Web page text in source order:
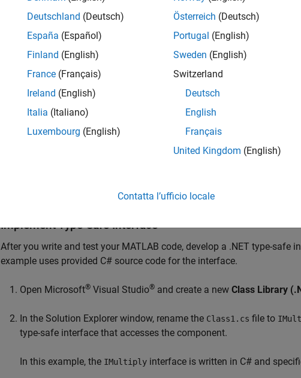
function z = multiply(x,y)
z = x * y;
multiply([1 4 7; 2 5 8; 3 6 9],[1 4 7; 2 5 8; 3 6 9])
Implement Type-Safe Interface
After you write and test your MATLAB code, develop a .NET type-safe
example uses provided C# source code for the interface.
Open Microsoft® Visual Studio® and create a new Class Library
In the Solution Explorer window, rename the Class1.cs file to
type-safe interface that accesses the component.
In this example, the IMultiply interface is written in C# and
Deutschland (Deutsch)
España (Español)
Finland (English)
France (Français)
Ireland (English)
Italia (Italiano)
Luxembourg (English)
Österreich (Deutsch)
Portugal (English)
Sweden (English)
Switzerland
Deutsch
English
Français
United Kingdom (English)
Contatta l’ufficio locale